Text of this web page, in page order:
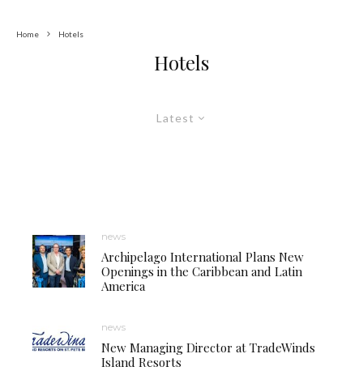
Home Hotels
Hotels
Latest
news
Archipelago International Plans New
Openings in the Caribbean and Latin
America
news
New Managing Director at TradeWinds
Island Resorts